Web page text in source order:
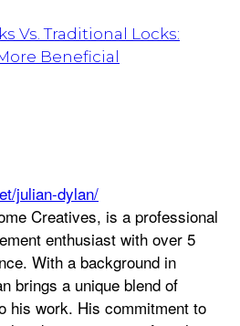
Vs. Traditional Locks:
Beneficial
julian-dylan/
Creatives, is a professional
enthusiast with over 5
With a background in
brings a unique blend of
his work. His commitment to